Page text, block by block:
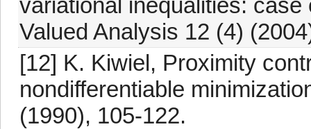
variational inequalities:
Valued Analysis 12 (4)
[12] K. Kiwiel, Proximity
nondifferentiable
(1990), 105-122.